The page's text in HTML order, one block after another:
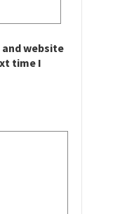
and website
time I